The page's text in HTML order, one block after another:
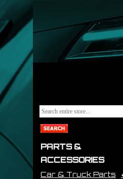
PARTS &
ACCESSORIES
Car & Truck Parts